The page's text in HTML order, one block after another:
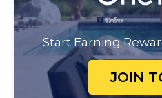
Start Earning
JOIN